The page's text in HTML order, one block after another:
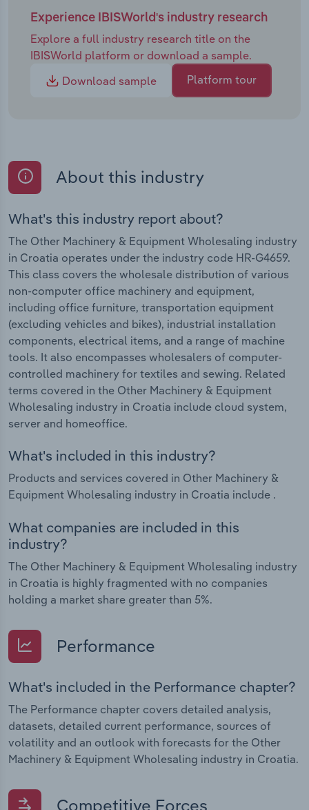
Experience IBISWorld's industry research
Explore a full industry research title on the
IBISWorld platform or download a sample.
Download sample
Platform tour
About this industry
What's this industry report about?
The Other Machinery & Equipment Wholesaling industry
in Croatia operates under the industry code HR-G4659.
This class covers the wholesale distribution of various
non-computer office machinery and equipment,
including office furniture, transportation equipment
(excluding vehicles and bikes), industrial installation
components, electrical items, and a range of machine
tools. It also encompasses wholesalers of computer-
controlled machinery for textiles and sewing. Related
terms covered in the Other Machinery & Equipment
Wholesaling industry in Croatia include cloud system,
server and homeoffice.
What's included in this industry?
Products and services covered in Other Machinery &
Equipment Wholesaling industry in Croatia include .
What companies are included in this
industry?
The Other Machinery & Equipment Wholesaling industry
in Croatia is highly fragmented with no companies
holding a market share greater than 5%.
Performance
What's included in the Performance chapter?
The Performance chapter covers detailed analysis,
datasets, detailed current performance, sources of
volatility and an outlook with forecasts for the Other
Machinery & Equipment Wholesaling industry in Croatia.
Competitive Forces